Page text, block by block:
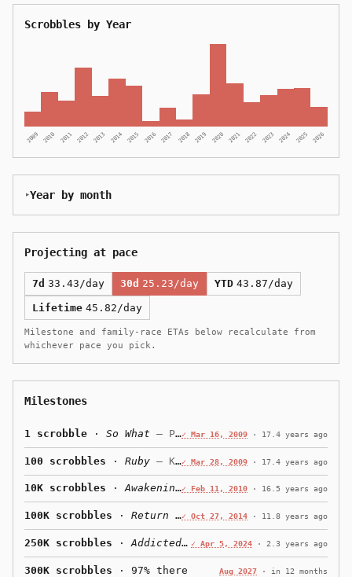
Scrobbles by Year
2009 2010 2011 2012 2013 2014 2015 2016 2017 2018 2019 2020 2021 2022 2023 2024 2025 2026
Year by month
Projecting at pace
7d 33.43/day 30d 25.23/day YTD 43.87/day
Lifetime 45.82/day
Milestone and family-race ETAs below recalculate from
whichever pace you pick.
Milestones
1 scrobble · So What — Pink ✓ Mar 16, 2009 · 17.4 years ago
100 scrobbles · Ruby — Kaiser Chiefs ✓ Mar 28, 2009 · 17.4 years ago
10K scrobbles ·Awakening — Judas Priest
✓ Feb 11, 2010 · 16.5 years ago
100K scrobbles · Return ✓ Oct 27, 2014 · 11.8 years ago
250K scrobbles ·Addicted— zerb
✓ Apr 5, 2024 · 2.3 years ago
300K scrobbles · 97% there Aug 2027 · in 12 months